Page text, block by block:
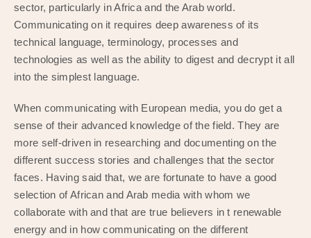
sector, particularly in Africa and the Arab world.
Communicating on it requires deep awareness of its
technical language, terminology, processes and
technologies as well as the ability to digest and decrypt it all
into the simplest language.
When communicating with European media, you do get a
sense of their advanced knowledge of the field. They are
more self-driven in researching and documenting on the
different success stories and challenges that the sector
faces. Having said that, we are fortunate to have a good
selection of African and Arab media with whom we
collaborate with and that are true believers in t renewable
energy and in how communicating on the different